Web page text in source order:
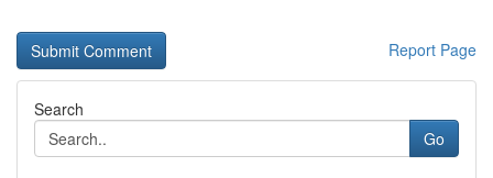
Report Page
Search
Go